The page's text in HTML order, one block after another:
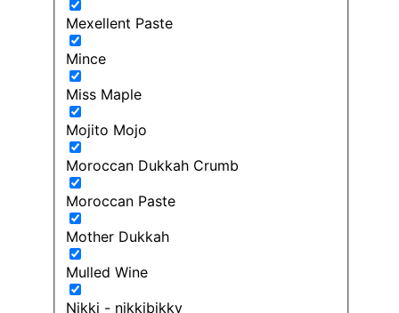
Mexellent Paste
Mince
Miss Maple
Mojito Mojo
Moroccan Dukkah Crumb
Moroccan Paste
Mother Dukkah
Mulled Wine
Nikki - nikkibikky